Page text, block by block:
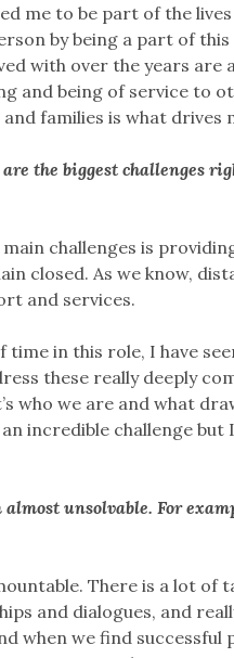
me to be part of the
by being a part of
with over the years are
and being of service to
families is what drives
the biggest challenges
challenges is
closed. As we know,
and services.
time in this role, I have
these really deeply
who we are and what
incredible challenge but
almost unsolvable. For
There is a lot of
and dialogues, and
when we find successful